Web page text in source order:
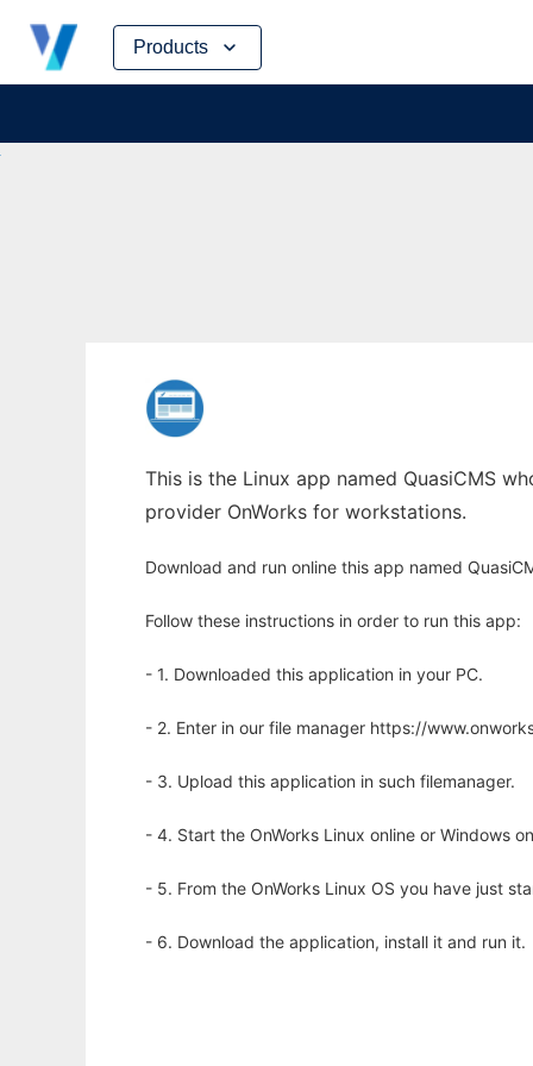
Products
Skip
content
This is the Linux app named QuasiCMS
provider OnWorks for workstations.
Download and run online this app named
Follow these instructions in order to run this app:
- 1. Downloaded this application in your PC.
- 2. Enter in our file manager https://
- 3. Upload this application in such filemanager.
- 4. Start the OnWorks Linux online or Windows
- 5. From the OnWorks Linux OS you have just
- 6. Download the application, install it and run it.